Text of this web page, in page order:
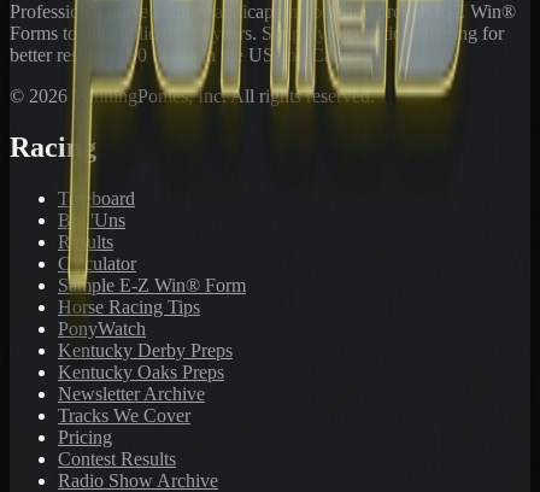
Professional horse racing handicapping offering proven E-Z Win®
Forms to the public for
years. Simplifying exotic wagering for
better results at 90 tracks in the US and Canada.
© 2026 WinningPonies, Inc. All rights reserved.
Racing
Toteboard
Big 'Uns
Results
Calculator
Sample E-Z Win® Form
Horse Racing Tips
PonyWatch
Kentucky Derby Preps
Kentucky Oaks Preps
Newsletter Archive
Tracks We Cover
Pricing
Contest Results
Radio Show Archive